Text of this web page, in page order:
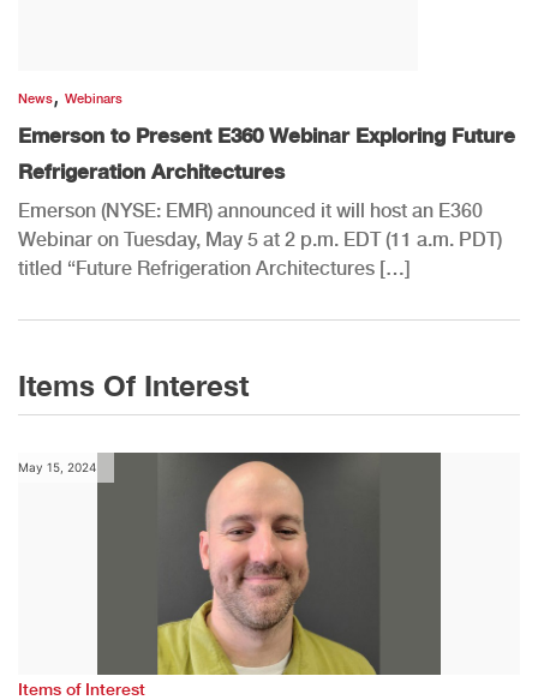
News, Webinars
Emerson to Present E360 Webinar Exploring Future
Refrigeration Architectures
Emerson (NYSE: EMR) announced it will host an E360
Webinar on Tuesday, May 5 at 2 p.m. EDT (11 a.m. PDT)
titled “Future Refrigeration Architectures […]
Items Of Interest
May 15, 2024
Items of Interest